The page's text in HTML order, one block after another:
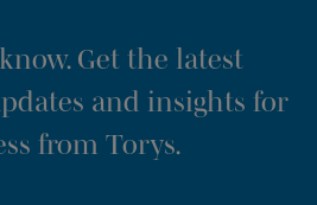
Get the latest
and insights for
from Torys.